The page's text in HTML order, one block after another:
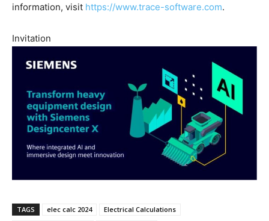
information, visit https://www.trace-software.com.
Invitation
TAGS elec calc 2024
Electrical Calculations